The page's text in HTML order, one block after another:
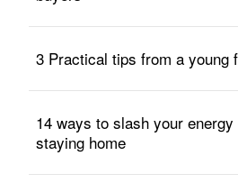
3 Practical tips from a young
14 ways to slash your
staying home